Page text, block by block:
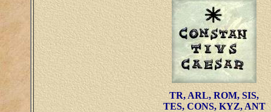
TR, ARL, ROM, SIS,
TES, CONS, KYZ, ANT